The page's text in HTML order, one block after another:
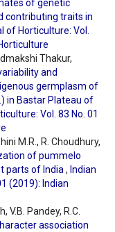
of genetic
contributing traits in
of Horticulture: Vol.
Thakur,
and
germplasm of
in Bastar Plateau of
Vol. 83 No. 01
M.R., R. Choudhury,
of pummelo
parts of India, Indian
(2019): Indian
V.B. Pandey, R.C.
association